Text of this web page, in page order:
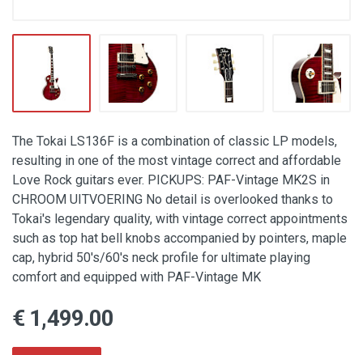
The Tokai LS136F is a combination of classic LP models,
resulting in one of the most vintage correct and affordable
Love Rock guitars ever. PICKUPS: PAF-Vintage MK2S in
CHROOM UITVOERING No detail is overlooked thanks to
Tokai's legendary quality, with vintage correct appointments
such as top hat bell knobs accompanied by pointers, maple
cap, hybrid 50's/60's neck profile for ultimate playing
comfort and equipped with PAF-Vintage MK
€ 1,499.00